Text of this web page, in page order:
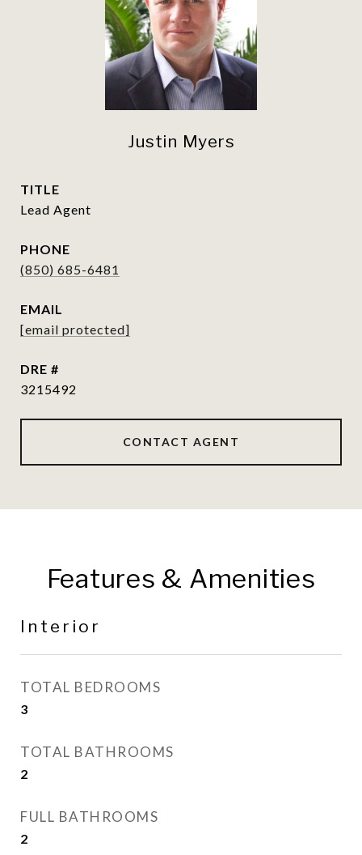
Justin Myers
TITLE
Lead Agent
PHONE
(850) 685-6481
EMAIL
[email protected]
DRE #
3215492
CONTACT AGENT
Features & Amenities
Interior
TOTAL BEDROOMS
3
TOTAL BATHROOMS
2
FULL BATHROOMS
2